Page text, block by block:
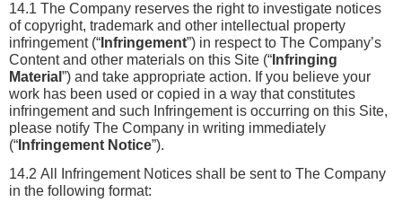
14.1 The Company reserves the right to investigate notices
of copyright, trademark and other intellectual property
infringement (“ Infringement”) in respect to The Company’s
Content and other materials on this Site (“ Infringing
Material ”) and take appropriate action. If you believe your
work has been used or copied in a way that constitutes
infringement and such Infringement is occurring on this Site,
please notify The Company in writing immediately
(“ Infringement Notice”).
14.2 All Infringement Notices shall be sent to The Company
in the following format: